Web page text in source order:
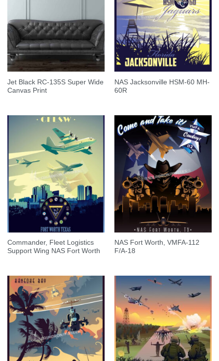
Jet Black RC-135S Super Wide
Canvas Print
NAS Jacksonville HSM-60 MH-
60R
Commander, Fleet Logistics
Support Wing NAS Fort Worth
NAS Fort Worth, VMFA-112
F/A-18